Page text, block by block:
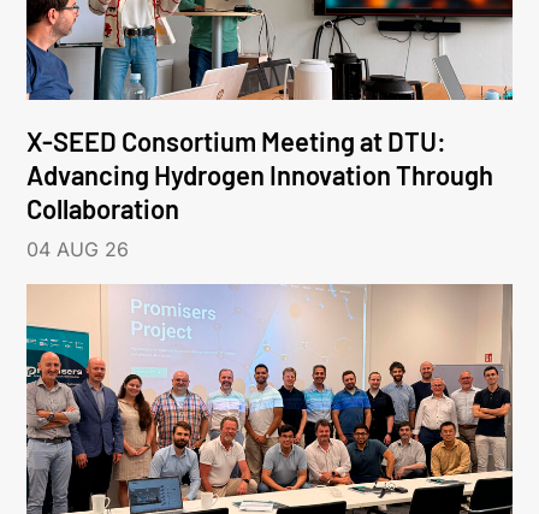
X-SEED Consortium Meeting at DTU:
Advancing Hydrogen Innovation Through
Collaboration
04 AUG 26